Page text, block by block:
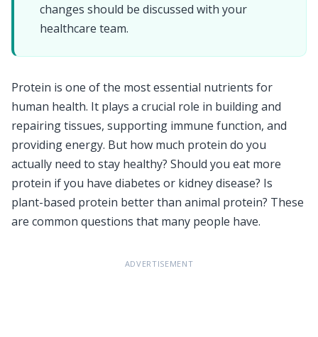
changes should be discussed with your
healthcare team.
Protein is one of the most essential nutrients for
human health. It plays a crucial role in building and
repairing tissues, supporting immune function, and
providing energy. But how much protein do you
actually need to stay healthy? Should you eat more
protein if you have diabetes or kidney disease? Is
plant-based protein better than animal protein? These
are common questions that many people have.
ADVERTISEMENT